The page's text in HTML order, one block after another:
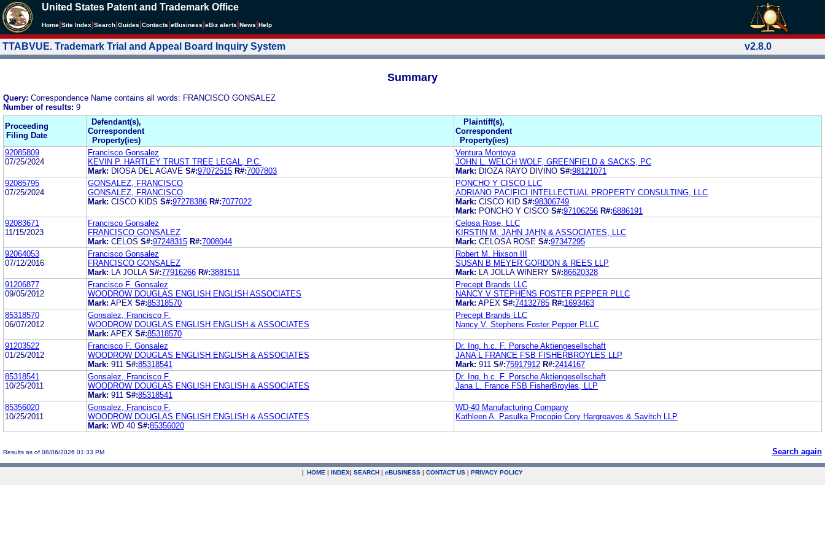
United States Patent and Trademark Office
Home Site Index Search Guides Contacts eBusiness eBiz alerts News Help
TTABVUE. Trademark Trial and Appeal Board Inquiry System v2.8.0
Summary
Query: Correspondence Name contains all words: FRANCISCO GONSALEZ
Number of results: 9
Proceeding
Filing Date
Defendant(s),
Correspondent
Property(ies)
Plaintiff(s),
Correspondent
Property(ies)
92085809
07/25/2024
Francisco Gonsalez
KEVIN P. HARTLEY TRUST TREE LEGAL, P.C.
Mark: DIOSA DEL AGAVE S#:97072515 R#:7007803
Ventura Montoya
JOHN L. WELCH WOLF, GREENFIELD & SACKS, PC
Mark: DIOZA RAYO DIVINO S#:98121071
92085795
07/25/2024
GONSALEZ, FRANCISCO
GONSALEZ, FRANCISCO
Mark: CISCO KIDS S#:97278386 R#:7077022
PONCHO Y CISCO LLC
ADRIANO PACIFICI INTELLECTUAL PROPERTY CONSULTING, LLC
Mark: CISCO KID S#:98306749
Mark: PONCHO Y CISCO S#:97106256 R#:6886191
92083671
11/15/2023
Francisco Gonsalez
FRANCISCO GONSALEZ
Mark: CELOS S#:97248315 R#:7008044
Celosa Rose, LLC
KIRSTIN M. JAHN JAHN & ASSOCIATES, LLC
Mark: CELOSA ROSE S#:97347295
92064053
07/12/2016
Francisco Gonsalez
FRANCISCO GONSALEZ
Mark:
LA JOLLA S#:77916266 R#:3881511
Robert M. Hixson III
SUSAN B MEYER GORDON & REES LLP
Mark:
LA JOLLA WINERY S#:86620328
91206877
09/05/2012
Francisco F. Gonsalez
WOODROW DOUGLAS ENGLISH ENGLISH ASSOCIATES
Mark: APEX S#:85318570
Precept Brands LLC
NANCY V STEPHENS FOSTER PEPPER PLLC
Mark: APEX S#:74132785 R#:1693463
85318570
06/07/2012
Gonsalez, Francisco F.
WOODROW DOUGLAS ENGLISH ENGLISH & ASSOCIATES
Mark: APEX S#:85318570
Precept Brands LLC
Nancy V. Stephens Foster Pepper PLLC
91203522
01/25/2012
Francisco F. Gonsalez
WOODROW DOUGLAS ENGLISH ENGLISH & ASSOCIATES
Mark: 911 S#:85318541
Dr. Ing. h.c. F. Porsche Aktiengesellschaft
JANA L FRANCE FSB FISHERBROYLES LLP
Mark: 911 S#:75917912 R#:2414167
85318541
10/25/2011
Gonsalez, Francisco F.
WOODROW DOUGLAS ENGLISH ENGLISH & ASSOCIATES
Mark: 911 S#:85318541
Dr. Ing. h.c. F. Porsche Aktiengesellschaft
Jana L. France FSB FisherBroyles, LLP
85356020
10/25/2011
Gonsalez, Francisco F.
WOODROW DOUGLAS ENGLISH ENGLISH & ASSOCIATES
Mark: WD 40 S#:85356020
WD-40 Manufacturing Company
Kathleen A. Pasulka Procopio Cory Hargreaves & Savitch LLP
Results as of 08/06/2026 01:33 PM Search again
| HOME | INDEX| SEARCH | eBUSINESS | CONTACT US | PRIVACY POLICY